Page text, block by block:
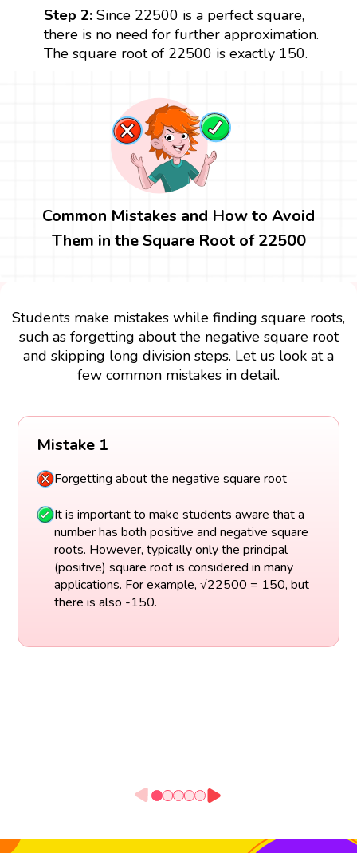
Step 2:Since 22500 is a perfect square,
there is no need for further approximation.
The square root of 22500 is exactly 150.
Common Mistakes and How to Avoid
Them in the Square Root of 22500
Students make mistakes while finding square roots,
such as forgetting about the negative square root
and skipping long division steps. Let us look at a
few common mistakes in detail.
Mistake 1
Forgetting about the negative square root
It is important to make students aware that a
number has both positive and negative square
roots. However, typically only the principal
(positive) square root is considered in many
applications. For example, √22500 = 150, but
there is also -150.